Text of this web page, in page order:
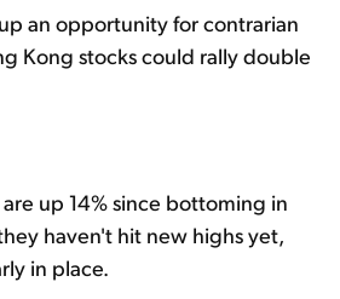
an opportunity for contrarian
Kong stocks could rally double
up 14% since bottoming in
haven't hit new highs yet,
in place.